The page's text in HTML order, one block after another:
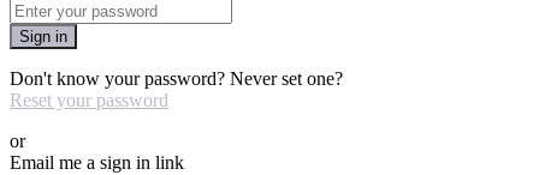
Sign in
Don't know your password? Never set one?
Reset your password
or
Email me a sign in link